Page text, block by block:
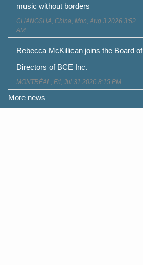
music without borders
CHANGSHA, China, Mon, Aug 3 2026 3:52
AM
Rebecca McKillican joins the Board of
Directors of BCE Inc.
MONTRÉAL, Fri, Jul 31 2026 8:15 PM
More news